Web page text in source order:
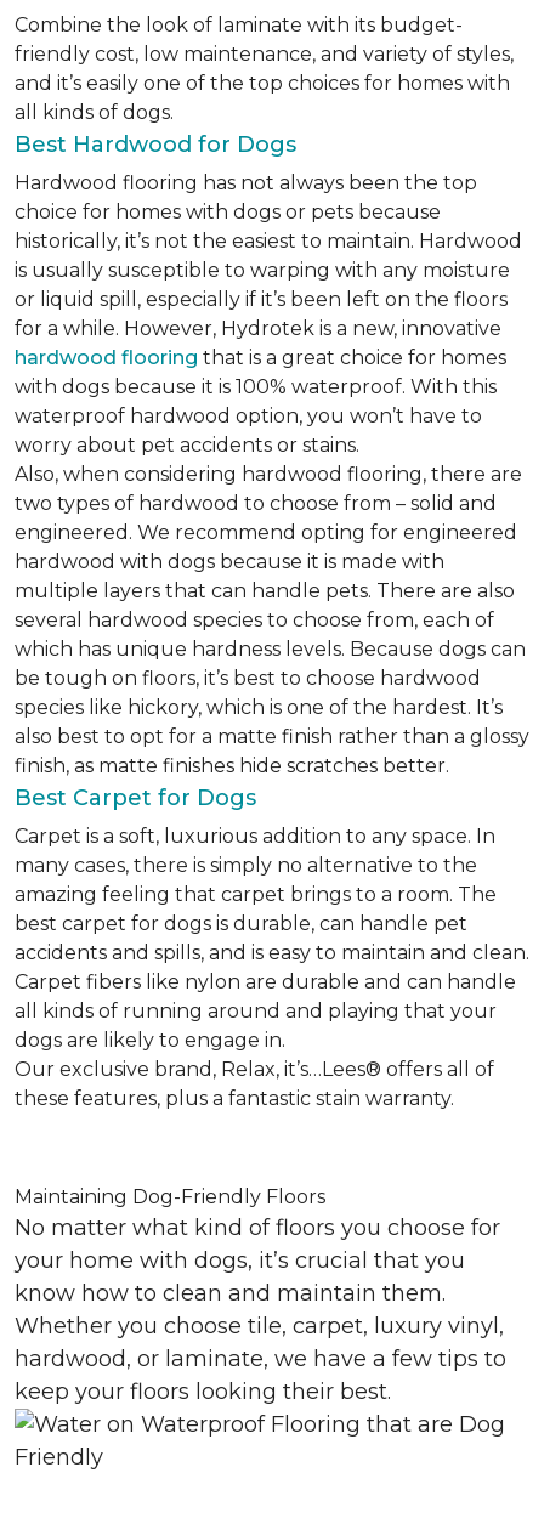
Combine the look of laminate with its budget-
friendly cost, low maintenance, and variety of styles,
and it’s easily one of the top choices for homes with
all kinds of dogs.
Best Hardwood for Dogs
Hardwood flooring has not always been the top
choice for homes with dogs or pets because
historically, it’s not the easiest to maintain. Hardwood
is usually susceptible to warping with any moisture
or liquid spill, especially if it’s been left on the floors
for a while. However, Hydrotek is a new, innovative
hardwood flooring that is a great choice for homes
with dogs because it is 100% waterproof. With this
waterproof hardwood option, you won’t have to
worry about pet accidents or stains.
Also, when considering hardwood flooring, there are
two types of hardwood to choose from – solid and
engineered. We recommend opting for engineered
hardwood with dogs because it is made with
multiple layers that can handle pets. There are also
several hardwood species to choose from, each of
which has unique hardness levels. Because dogs can
be tough on floors, it’s best to choose hardwood
species like hickory, which is one of the hardest. It’s
also best to opt for a matte finish rather than a glossy
finish, as matte finishes hide scratches better.
Best Carpet for Dogs
Carpet is a soft, luxurious addition to any space. In
many cases, there is simply no alternative to the
amazing feeling that carpet brings to a room. The
best carpet for dogs is durable, can handle pet
accidents and spills, and is easy to maintain and clean.
Carpet fibers like nylon are durable and can handle
all kinds of running around and playing that your
dogs are likely to engage in.
Our exclusive brand, Relax, it’s…Lees® offers all of
these features, plus a fantastic stain warranty.
Maintaining Dog-Friendly Floors
No matter what kind of floors you choose for
your home with dogs, it’s crucial that you
know how to clean and maintain them.
Whether you choose tile, carpet, luxury vinyl,
hardwood, or laminate, we have a few tips to
keep your floors looking their best.